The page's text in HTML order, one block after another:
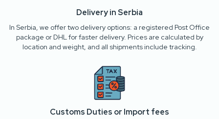
Delivery in Serbia
In Serbia, we offer two delivery options: a registered Post Office
package or DHL for faster delivery. Prices are calculated by
location and weight, and all shipments include tracking.
Customs Duties or Import fees